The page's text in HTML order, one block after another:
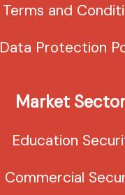
Terms and
Data Protection
Market
Education
Commercial